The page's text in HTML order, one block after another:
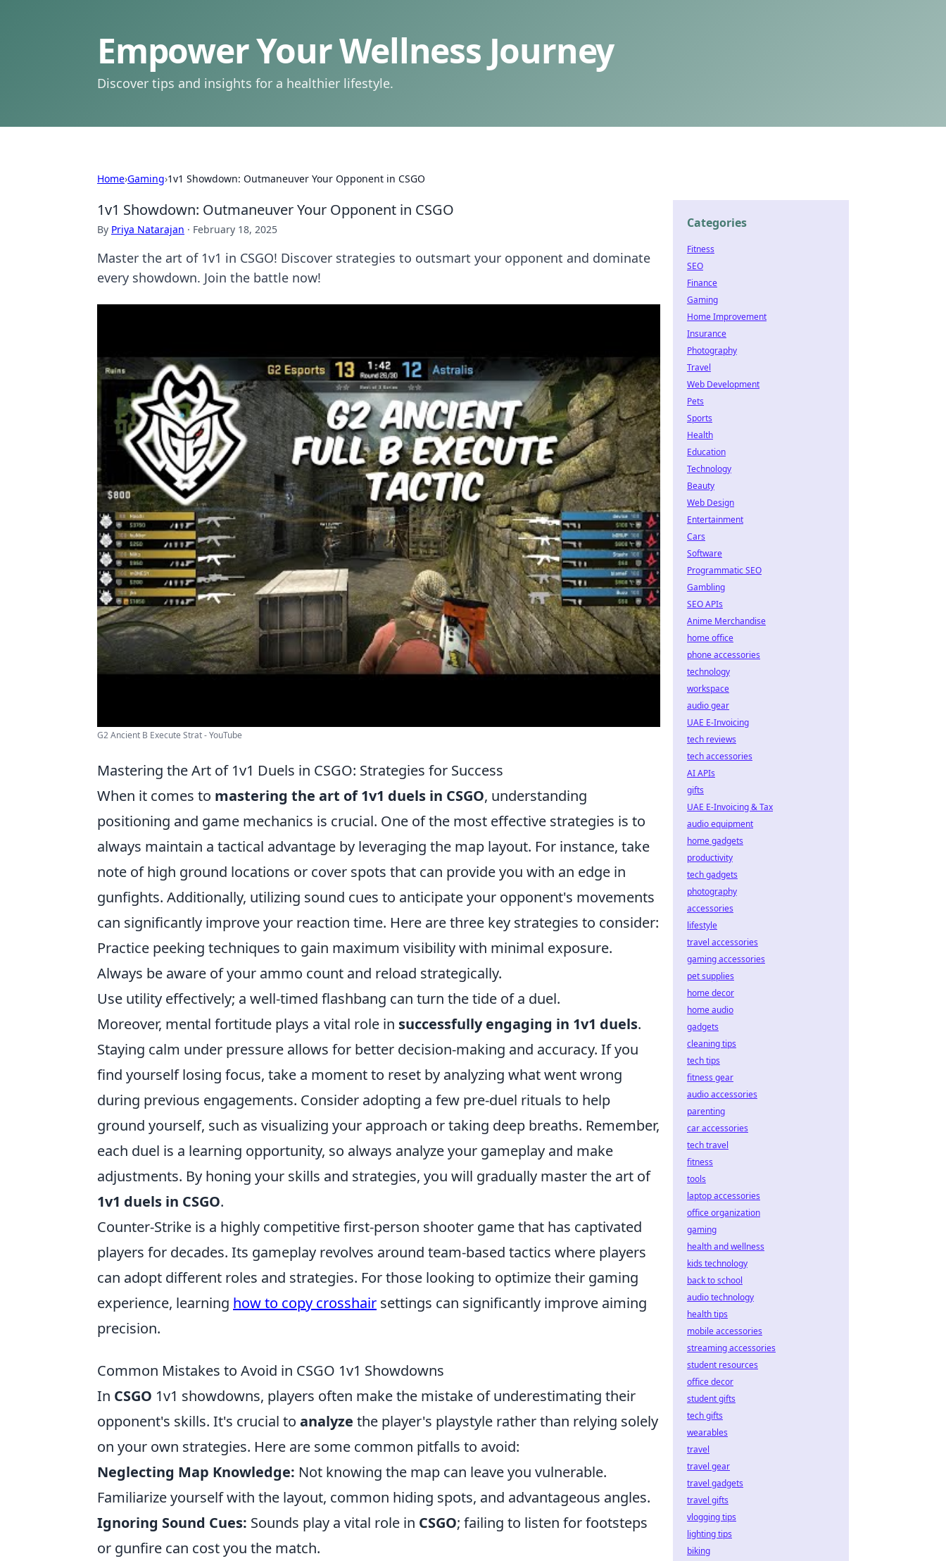
Empower Your Wellness Journey
Discover tips and insights for a healthier lifestyle.
Home›Gaming›1v1 Showdown: Outmaneuver Your Opponent in CSGO
1v1 Showdown: Outmaneuver Your Opponent in CSGO
By Priya Natarajan · February 18, 2025
Master the art of 1v1 in CSGO! Discover strategies to outsmart your opponent and dominate
every showdown. Join the battle now!
G2 Ancient B Execute Strat - YouTube
Mastering the Art of 1v1 Duels in CSGO: Strategies for Success
When it comes to mastering the art of 1v1 duels in CSGO, understanding
positioning and game mechanics is crucial. One of the most effective strategies is to
always maintain a tactical advantage by leveraging the map layout. For instance, take
note of high ground locations or cover spots that can provide you with an edge in
gunfights. Additionally, utilizing sound cues to anticipate your opponent's movements
can significantly improve your reaction time. Here are three key strategies to consider:
Practice peeking techniques to gain maximum visibility with minimal exposure.
Always be aware of your ammo count and reload strategically.
Use utility effectively; a well-timed flashbang can turn the tide of a duel.
Moreover, mental fortitude plays a vital role in successfully engaging in 1v1 duels.
Staying calm under pressure allows for better decision-making and accuracy. If you
find yourself losing focus, take a moment to reset by analyzing what went wrong
during previous engagements. Consider adopting a few pre-duel rituals to help
ground yourself, such as visualizing your approach or taking deep breaths. Remember,
each duel is a learning opportunity, so always analyze your gameplay and make
adjustments. By honing your skills and strategies, you will gradually master the art of
1v1 duels in CSGO.
Counter-Strike is a highly competitive first-person shooter game that has captivated
players for decades. Its gameplay revolves around team-based tactics where players
can adopt different roles and strategies. For those looking to optimize their gaming
experience, learning how to copy crosshair settings can significantly improve aiming
precision.
Common Mistakes to Avoid in CSGO 1v1 Showdowns
In CSGO 1v1 showdowns, players often make the mistake of underestimating their
opponent's skills. It's crucial to analyze the player's playstyle rather than relying solely
on your own strategies. Here are some common pitfalls to avoid:
Neglecting Map Knowledge: Not knowing the map can leave you vulnerable.
Familiarize yourself with the layout, common hiding spots, and advantageous angles.
Ignoring Sound Cues: Sounds play a vital role in CSGO; failing to listen for footsteps
or gunfire can cost you the match.
Categories
Fitness
SEO
Finance
Gaming
Home Improvement
Insurance
Photography
Travel
Web Development
Pets
Sports
Health
Education
Technology
Beauty
Web Design
Entertainment
Cars
Software
Programmatic SEO
Gambling
SEO APIs
Anime Merchandise
home office
phone accessories
technology
workspace
audio gear
UAE E-Invoicing
tech reviews
tech accessories
AI APIs
gifts
UAE E-Invoicing & Tax
audio equipment
home gadgets
productivity
tech gadgets
photography
accessories
lifestyle
travel accessories
gaming accessories
pet supplies
home decor
home audio
gadgets
cleaning tips
tech tips
fitness gear
audio accessories
parenting
car accessories
tech travel
fitness
tools
laptop accessories
office organization
gaming
health and wellness
kids technology
back to school
audio technology
health tips
mobile accessories
streaming accessories
student resources
office decor
student gifts
tech gifts
wearables
travel
travel gear
travel gadgets
travel gifts
vlogging tips
lighting tips
biking